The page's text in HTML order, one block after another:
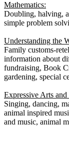
Mathematics:
Doubling, halving,
simple problem
Understanding the
Family customs-
information about
fundraising, Book
gardening, special
Expressive Arts and
Singing, dancing,
animal inspired
and music, animal